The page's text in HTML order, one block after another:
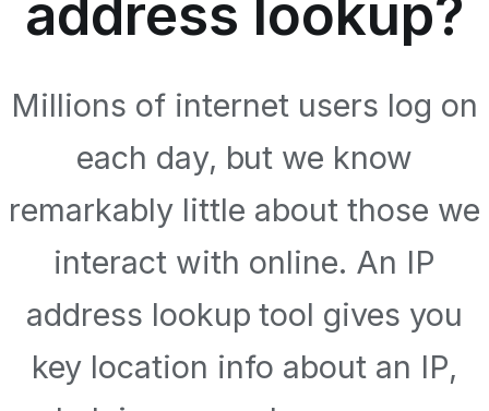
address lookup?
Millions of internet users log on
each day, but we know
remarkably little about those we
interact with online. An IP
address lookup tool gives you
key location info about an IP,